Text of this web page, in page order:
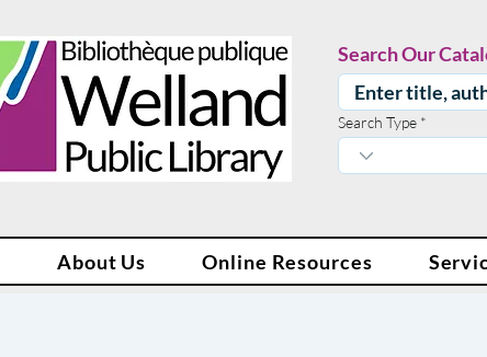
Search Our
Search Type
About Us Online Resources